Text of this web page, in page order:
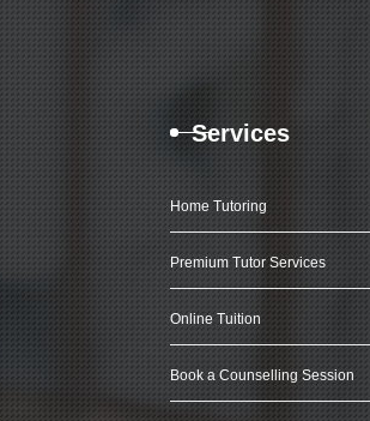
Services
Home Tutoring
Premium Tutor Services
Online Tuition
Book a Counselling Session